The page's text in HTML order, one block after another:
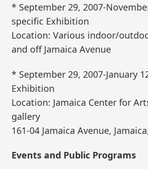
* September 29, 2007-
specific Exhibition
Location: Various indoor/
and off Jamaica Avenue
* September 29, 2007-January
Exhibition
Location: Jamaica Center for
gallery
161-04 Jamaica Avenue,
Events and Public Programs